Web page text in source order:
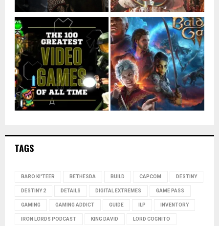
TAGS
BARO KI'TEER BETHESDA BUILD CAPCOM DESTINY
DESTINY 2 DETAILS DIGITAL EXTREMES GAME PASS
GAMING GAMING ADDICT GUIDE ILP INVENTORY
IRON LORDS PODCAST KING DAVID LORD COGNITO